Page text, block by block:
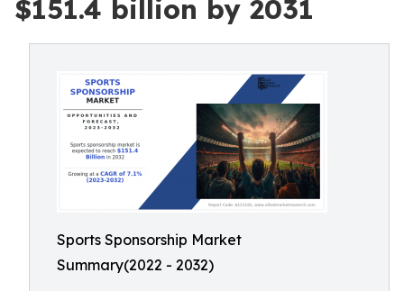
$151.4 billion by 2031
Sports Sponsorship Market
Summary(2022 - 2032)